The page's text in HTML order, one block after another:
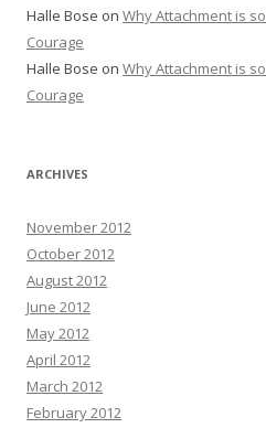
Halle Bose on Why Attachment is
Courage
Halle Bose on Why Attachment is
Courage
ARCHIVES
November 2012
October 2012
August 2012
June 2012
May 2012
April 2012
March 2012
February 2012